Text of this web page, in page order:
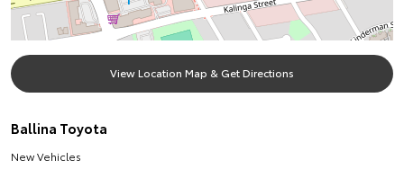
View Location Map & Get Directions
Ballina Toyota
New Vehicles